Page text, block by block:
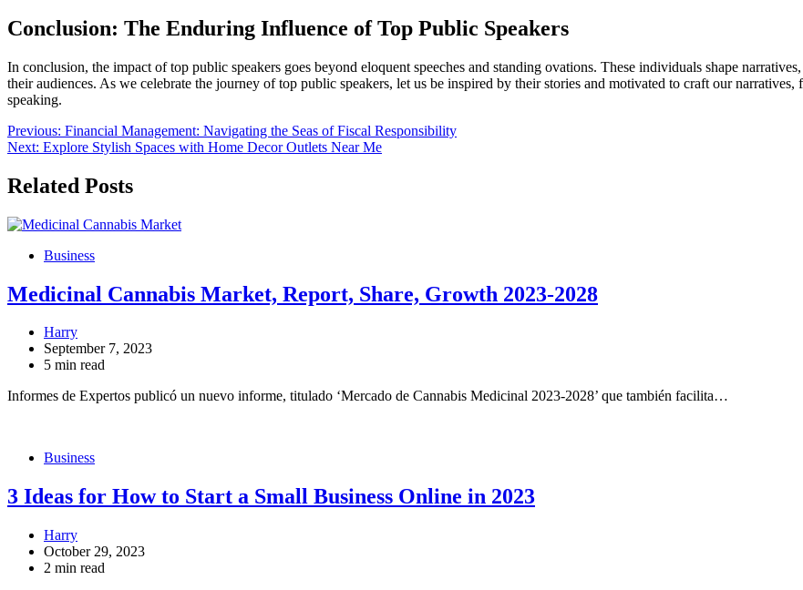
Conclusion: The Enduring Influence of Top Public Speakers
In conclusion, the impact of top public speakers goes beyond eloquent speeches and standing ovations. These individuals shape
their audiences. As we celebrate the journey of top public speakers, let us be inspired by their stories and motivated to craft our
speaking.
Post
navigation
Previous: Financial Management: Navigating the Seas of Fiscal Responsibility
Next: Explore Stylish Spaces with Home Decor Outlets Near Me
Related Posts
Business
Medicinal Cannabis Market, Report, Share, Growth 2023-2028
Harry
September 7, 2023
5 min read
Informes de Expertos publicó un nuevo informe, titulado ‘Mercado de Cannabis Medicinal 2023-2028’ que también facilita…
Business
3 Ideas for How to Start a Small Business Online in 2023
Harry
October 29, 2023
2 min read